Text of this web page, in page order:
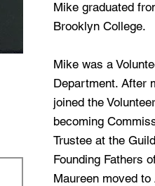
Mike graduated
Brooklyn College.
Mike was a
Department. After
joined the
becoming
Trustee at the
Founding Fathers
Maureen moved